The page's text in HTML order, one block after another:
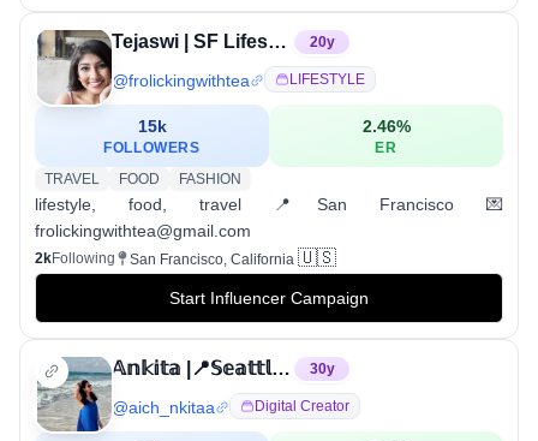
Tejaswi | SF Lifestyle & Travel 20y
@frolickingwithtea LIFESTYLE
15k
FOLLOWERS
2.46%
ER
TRAVEL
FOOD FASHION
lifestyle, food, travel 📍San Francisco 💌
frolickingwithtea@gmail.com
2kFollowing San Francisco, California 🇺🇸
Start Influencer Campaign
𝔸𝕟𝕜𝕚𝕥𝕒 |📍𝕊𝕖𝕒𝕥𝕥𝕝𝕖,𝕎𝔸 30y
@aich_nkitaa Digital Creator